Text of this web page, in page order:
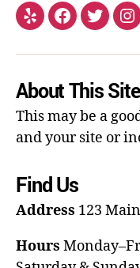
About This Site
This may be a
and your site or
Find Us
Address 123
Hours